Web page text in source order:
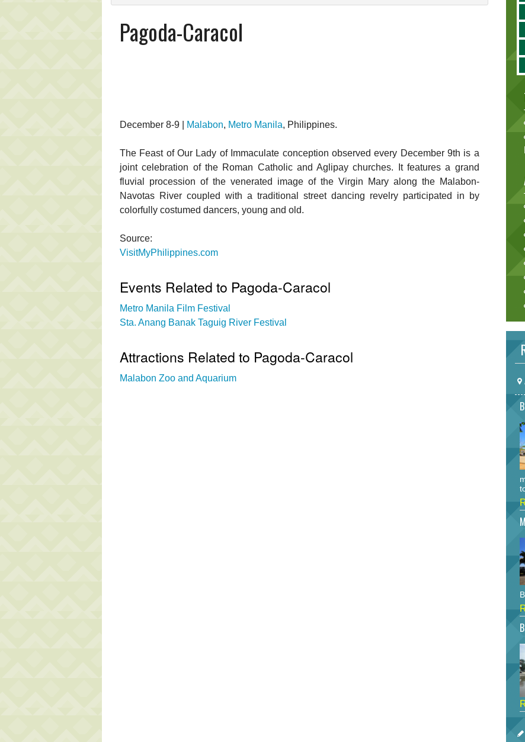
Pagoda-Caracol
December 8-9 | Malabon, Metro Manila, Philippines.
The Feast of Our Lady of Immaculate conception observed every December 9th is a
joint celebration of the Roman Catholic and Aglipay churches. It features a grand
fluvial procession of the venerated image of the Virgin Mary along the Malabon-
Navotas River coupled with a traditional street dancing revelry participated in by
colorfully costumed dancers, young and old.
Source:
VisitMyPhilippines.com
Events Related to Pagoda-Caracol
Metro Manila Film Festival
Sta. Anang Banak Taguig River Festival
Attractions Related to Pagoda-Caracol
Malabon Zoo and Aquarium